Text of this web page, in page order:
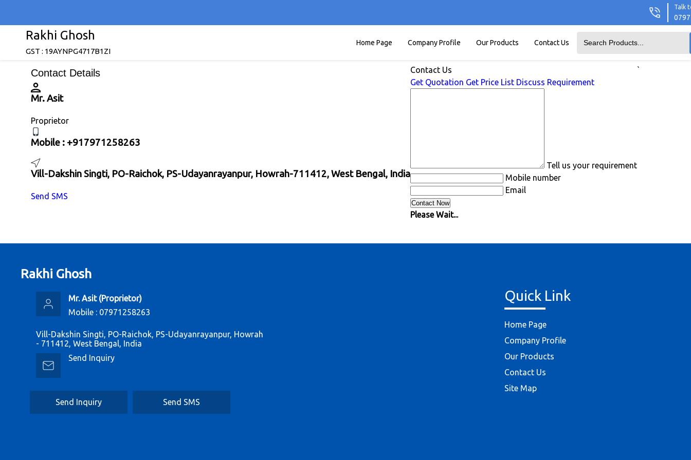
Talk
Rakhi Ghosh
GST : 19AYNPG4717B1ZI
Home Page Company Profile Our Products Contact Us
Contact Details
Mr. Asit
Proprietor
Mobile : +917971258263
Vill-Dakshin Singti, PO-Raichok, PS-Udayanrayanpur, Howrah-711412, West Bengal, India
Send SMS
Contact Us
Get Quotation Get Price List Discuss Requirement
Tell us your requirement
Mobile number
Email
Please Wait...
`
Rakhi Ghosh
Mr. Asit(Proprietor)
Mobile : 07971258263
Vill-Dakshin Singti, PO-Raichok, PS-Udayanrayanpur, Howrah
- 711412, West Bengal, India
Send Inquiry
Send Inquiry Send SMS
Quick Link
Home Page
Company Profile
Our Products
Contact Us
Site Map